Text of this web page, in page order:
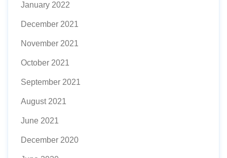
January 2022
December 2021
November 2021
October 2021
September 2021
August 2021
June 2021
December 2020